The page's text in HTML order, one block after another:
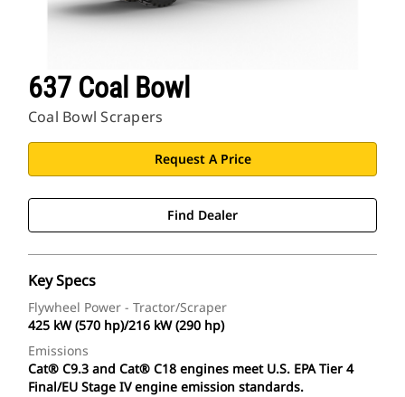
637 Coal Bowl
Coal Bowl Scrapers
Request A Price
Find Dealer
Key Specs
Flywheel Power - Tractor/Scraper
425 kW (570 hp)/216 kW (290 hp)
Emissions
Cat® C9.3 and Cat® C18 engines meet U.S. EPA Tier 4
Final/EU Stage IV engine emission standards.